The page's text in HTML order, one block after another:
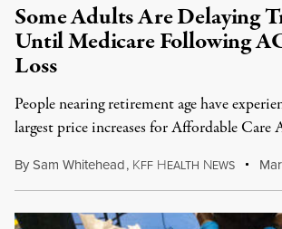
Some Adults Are Delaying
Until Medicare Following
Loss
People nearing retirement age have
largest price increases for Affordable Care
BySam Whitehead, KFF HEALTH NEWS